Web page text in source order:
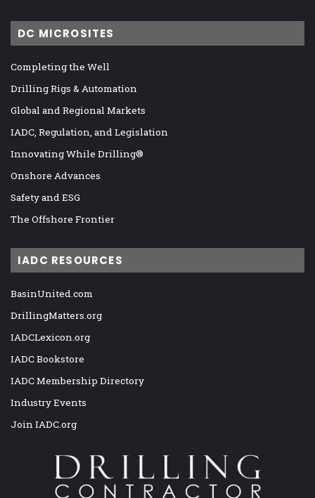
DC MICROSITES
Completing the Well
Drilling Rigs & Automation
Global and Regional Markets
IADC, Regulation, and Legislation
Innovating While Drilling®
Onshore Advances
Safety and ESG
The Offshore Frontier
IADC RESOURCES
BasinUnited.com
DrillingMatters.org
IADCLexicon.org
IADC Bookstore
IADC Membership Directory
Industry Events
Join IADC.org